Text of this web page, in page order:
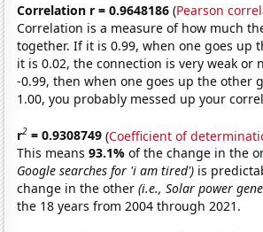
Correlation r = 0.9648186 (Pearson
Correlation is a measure of how much
together. If it is 0.99, when one goes up
it is 0.02, the connection is very weak or
-0.99, then when one goes up the other
1.00, you probably messed up your
r2 = 0.9308749 (Coefficient of
This means93.1%of the change in the
Google searches for 'i am tired') is
change in the other(i.e., Solar power
the 18 years from 2004 through 2021.